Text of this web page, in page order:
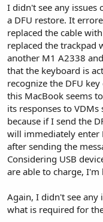
I didn't see any issues
a DFU restore. It
replaced the cable
replaced the
another M1 A2338
that the keyboard is
recognize the DFU
this MacBook seems
its responses to
because if I send the
will immediately enter
after sending the
Considering USB
are able to charge,
Again, I didn't see any
what is required for